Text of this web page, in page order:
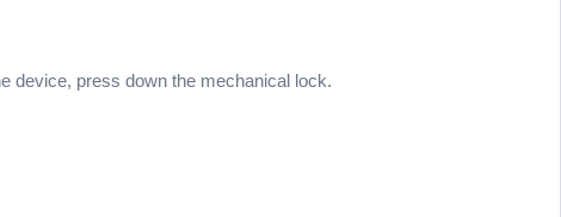
device, press down the mechanical lock.